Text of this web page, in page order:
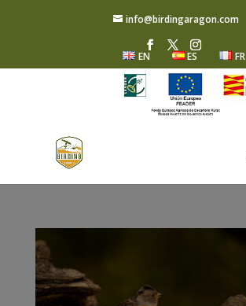
info@birdingaragon.com
EN ES FR